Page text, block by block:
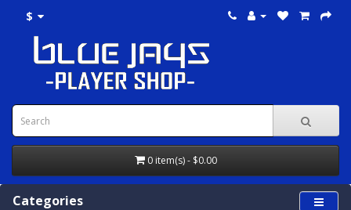
$
0 item(s) - $0.00
Categories